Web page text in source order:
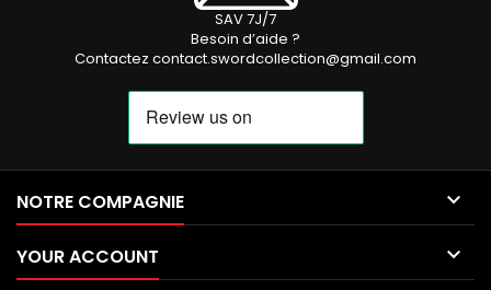
SAV 7J/7
Besoin d’aide ?
Contactez contact.swordcollection@gmail.com
NOTRE COMPAGNIE 
YOUR ACCOUNT 